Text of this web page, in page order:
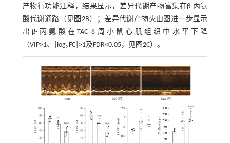
产物行功能注释，结果显示，差异代谢产物富集在β-丙氨
酸代谢通路（见图2B）；差异代谢产物火山图进一步显示
出β-丙氨酸在TAC 8周小鼠心肌组织中水平下降
（VIP>1、|log2FC|>1及FDR<0.05，见图2C）。